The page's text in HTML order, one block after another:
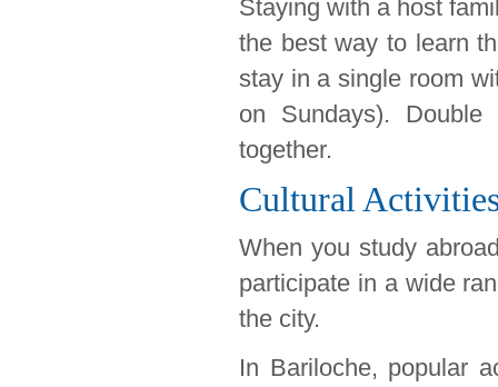
Staying with a host
the best way to learn
stay in a single room
on Sundays).
together.
Cultural
When you study
participate in a wide
the city.
In Bariloche, popular